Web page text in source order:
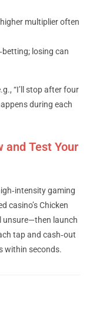
multiplier often
losing can
“I’ll stop after four
during each
and Test Your
gaming
casino’s Chicken
unsure—then launch
tap and cash‑out
within seconds.